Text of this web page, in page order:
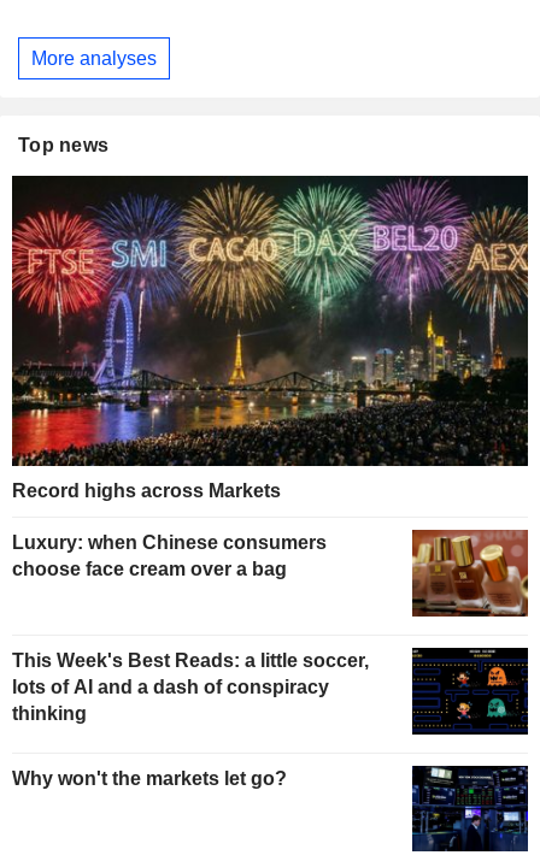
More analyses
Top news
Record highs across Markets
Luxury: when Chinese consumers
choose face cream over a bag
This Week's Best Reads: a little soccer,
lots of AI and a dash of conspiracy
thinking
Why won't the markets let go?